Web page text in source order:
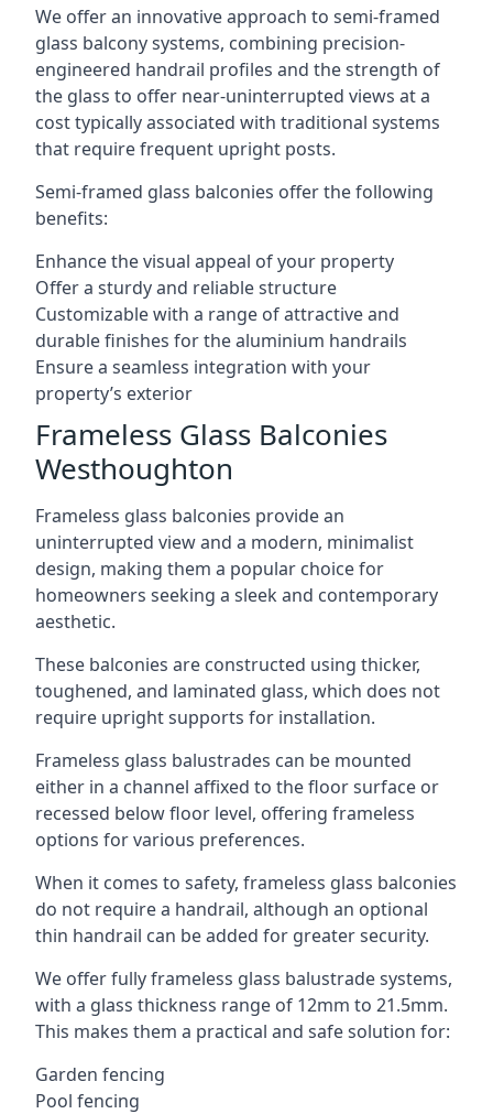
We offer an innovative approach to semi-framed
glass balcony systems, combining precision-
engineered handrail profiles and the strength of
the glass to offer near-uninterrupted views at a
cost typically associated with traditional systems
that require frequent upright posts.
Semi-framed glass balconies offer the following
benefits:
Enhance the visual appeal of your property
Offer a sturdy and reliable structure
Customizable with a range of attractive and
durable finishes for the aluminium handrails
Ensure a seamless integration with your
property’s exterior
Frameless Glass Balconies
Westhoughton
Frameless glass balconies provide an
uninterrupted view and a modern, minimalist
design, making them a popular choice for
homeowners seeking a sleek and contemporary
aesthetic.
These balconies are constructed using thicker,
toughened, and laminated glass, which does not
require upright supports for installation.
Frameless glass balustrades can be mounted
either in a channel affixed to the floor surface or
recessed below floor level, offering frameless
options for various preferences.
When it comes to safety, frameless glass balconies
do not require a handrail, although an optional
thin handrail can be added for greater security.
We offer fully frameless glass balustrade systems,
with a glass thickness range of 12mm to 21.5mm.
This makes them a practical and safe solution for:
Garden fencing
Pool fencing